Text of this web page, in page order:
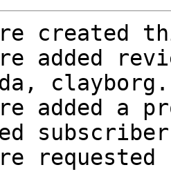
created
added
clayborg.
added a